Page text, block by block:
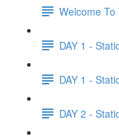
Welcome
DAY 1 -
DAY 1 -
DAY 2 -